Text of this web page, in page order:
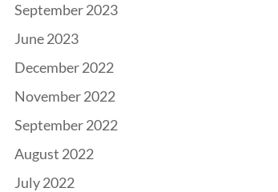
September 2023
June 2023
December 2022
November 2022
September 2022
August 2022
July 2022